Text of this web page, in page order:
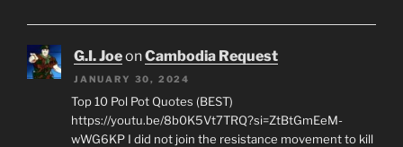
G.I. JoeonCambodia Request
JANUARY 30, 2024
Top 10 Pol Pot Quotes (BEST)
https://youtu.be/8b0K5Vt7TRQ?si=ZtBtGmEeM-
wWG6KP I did not join the resistance movement to kill